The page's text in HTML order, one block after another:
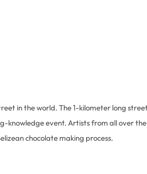
in the world. The 1-kilometer long
knowledge event. Artists from all over
chocolate making process.